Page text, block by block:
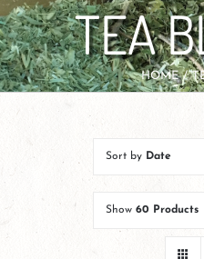
TEA
HOME
Sort by Date
Show 60 Products